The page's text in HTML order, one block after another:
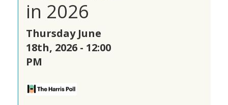
in 2026
Thursday June
18th, 2026 - 12:00
PM